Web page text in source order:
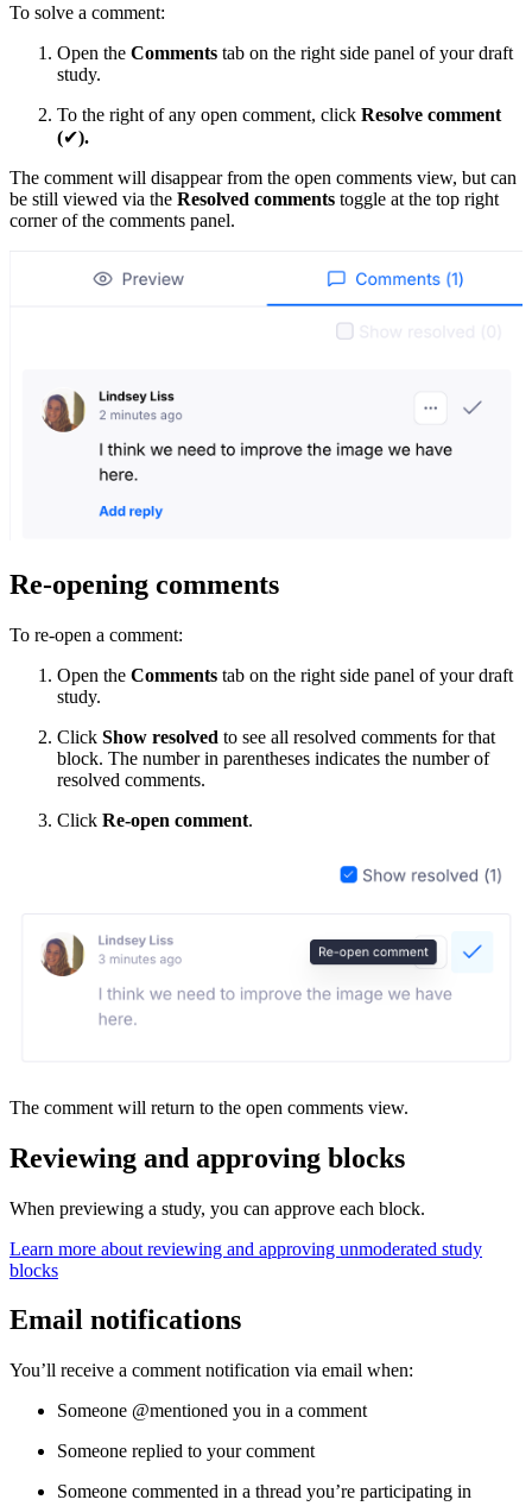
To solve a comment:
Open the Comments tab on the right side panel of your draft
study.
To the right of any open comment, click Resolve comment
(✔).
The comment will disappear from the open comments view, but can
be still viewed via the Resolved comments toggle at the top right
corner of the comments panel.
Re-opening comments
To re-open a comment:
Open the Comments tab on the right side panel of your draft
study.
Click Show resolved to see all resolved comments for that
block. The number in parentheses indicates the number of
resolved comments.
Click Re-open comment.
The comment will return to the open comments view.
Reviewing and approving blocks
When previewing a study, you can approve each block.
Learn more about reviewing and approving unmoderated study
blocks
Email notifications
You’ll receive a comment notification via email when:
Someone @mentioned you in a comment
Someone replied to your comment
Someone commented in a thread you’re participating in